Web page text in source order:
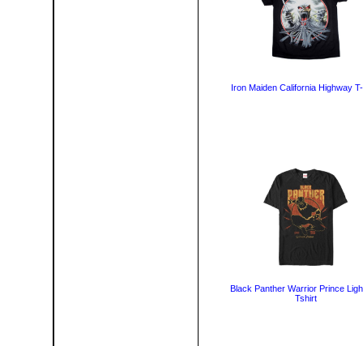
Iron Maiden California Highway
Black Panther Warrior Prince
Tshirt